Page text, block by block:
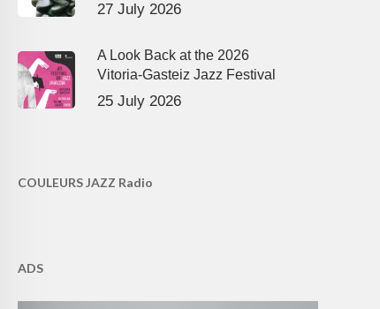
27 July 2026
A Look Back at the 2026
Vitoria-Gasteiz Jazz Festival
25 July 2026
COULEURS JAZZ Radio
ADS